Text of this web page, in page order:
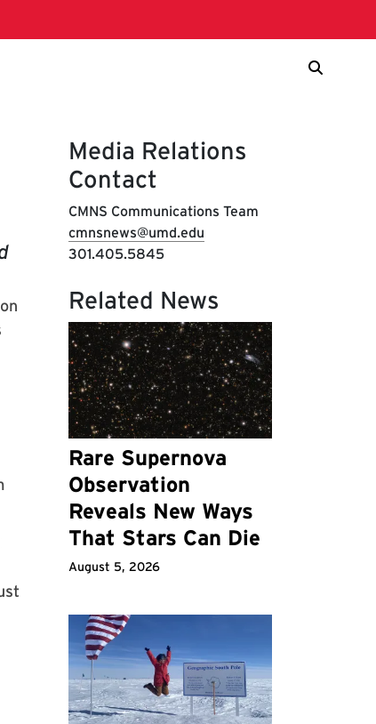
Media Relations
Contact
CMNS Communications Team
cmnsnews@umd.edu
301.405.5845
Related News
Rare Supernova
Observation
Reveals New Ways
That Stars Can Die
August 5, 2026